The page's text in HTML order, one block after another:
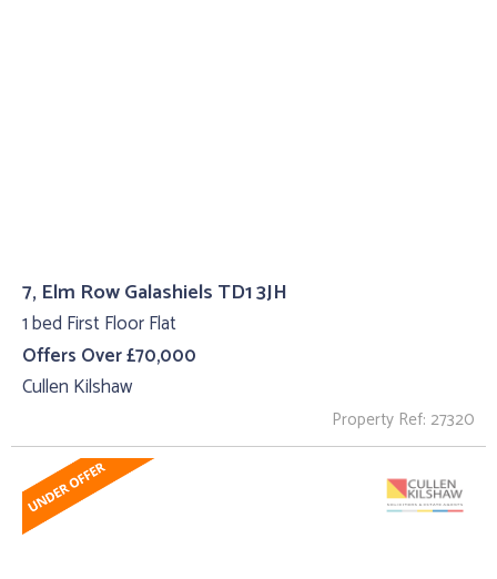
7, Elm Row Galashiels TD1 3JH
1 bed First Floor Flat
Offers Over £70,000
Cullen Kilshaw
Property Ref: 27320